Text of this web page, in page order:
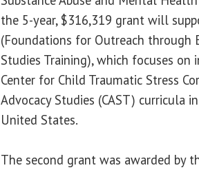
the 5-year, $316,319 grant will
(Foundations for Outreach through
Studies Training), which focuses
Center for Child Traumatic Stress
Advocacy Studies (CAST) curricula
United States.
The second grant was awarded by